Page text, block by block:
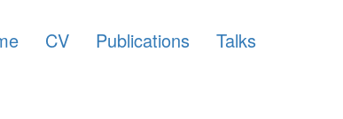
CV Publications Talks